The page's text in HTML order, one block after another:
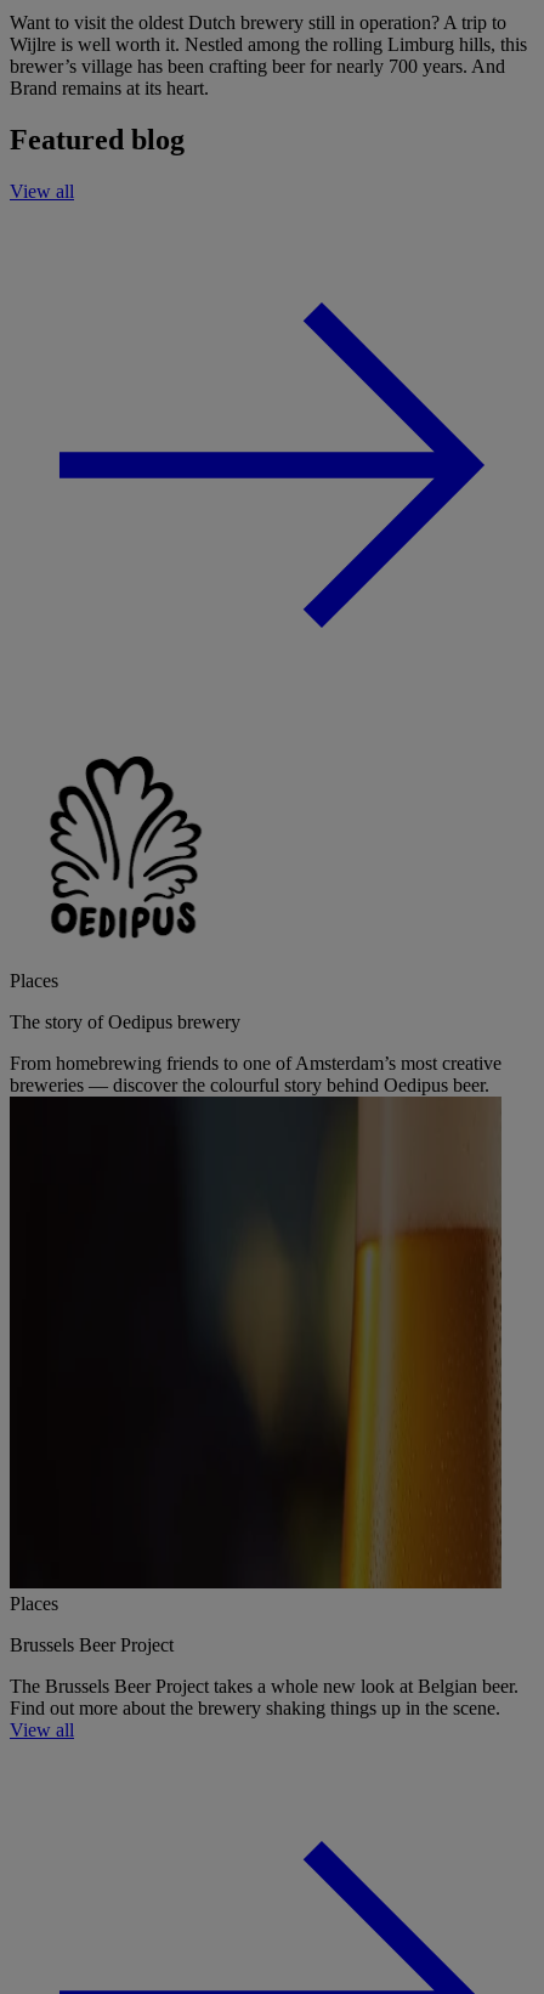
Want to visit the oldest Dutch brewery still in operation? A trip to
Wijlre is well worth it. Nestled among the rolling Limburg hills, this
brewer’s village has been crafting beer for nearly 700 years. And
Brand remains at its heart.
Featured blog
View all
Places
The story of Oedipus brewery
From homebrewing friends to one of Amsterdam’s most creative
breweries — discover the colourful story behind Oedipus beer.
Places
Brussels Beer Project
The Brussels Beer Project takes a whole new look at Belgian beer.
Find out more about the brewery shaking things up in the scene.
View all